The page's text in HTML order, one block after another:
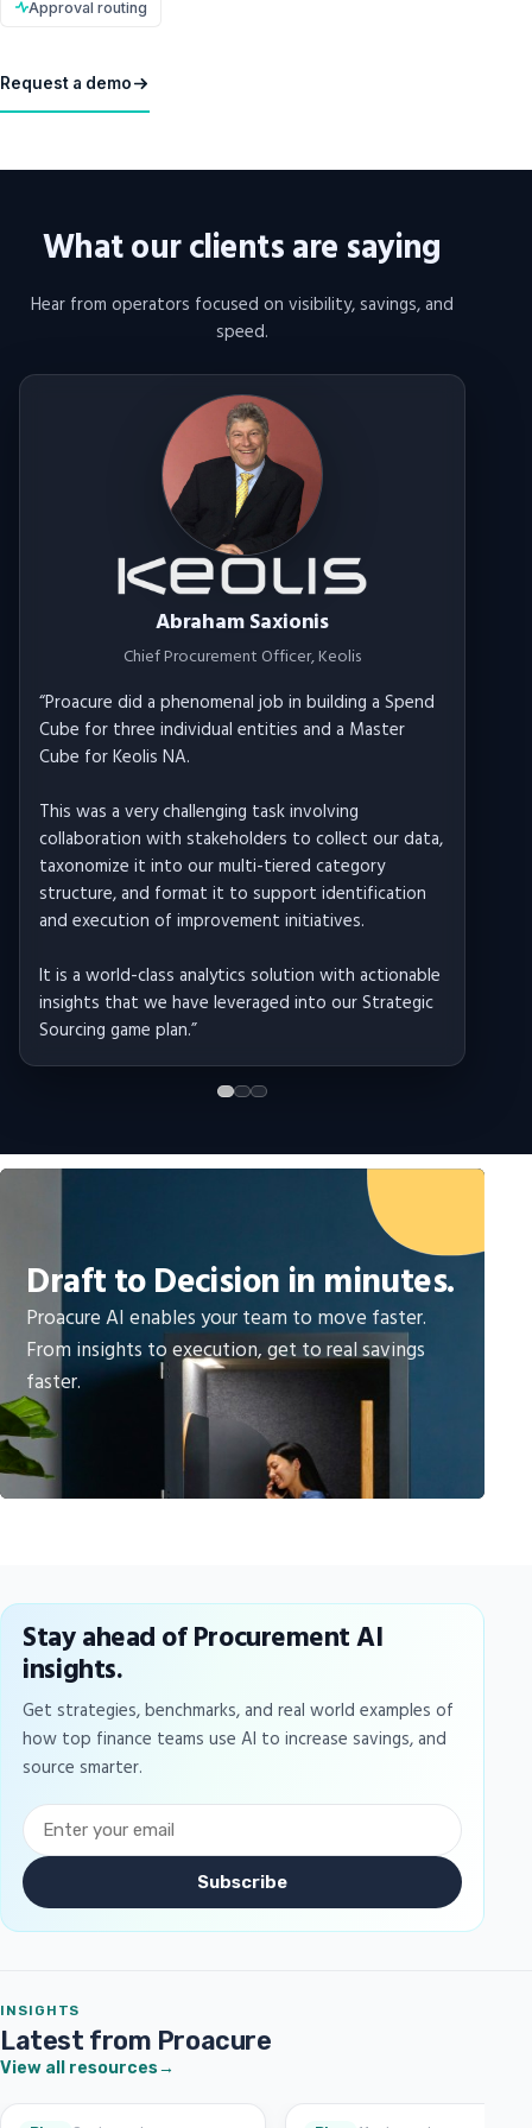
Approval routing
Request a demo
What our clients are saying
Hear from operators focused on visibility, savings, and
speed.
Abraham Saxionis
Chief Procurement Officer, Keolis
“Proacure did a phenomenal job in building a Spend
Cube for three individual entities and a Master
Cube for Keolis NA.
This was a very challenging task involving
collaboration with stakeholders to collect our data,
taxonomize it into our multi-tiered category
structure, and format it to support identification
and execution of improvement initiatives.
It is a world-class analytics solution with actionable
insights that we have leveraged into our Strategic
Sourcing game plan.”
Draft to Decision in minutes.
Proacure AI enables your team to move faster.
From insights to execution, get to real savings
faster.
Stay ahead of Procurement AI
insights.
Get strategies, benchmarks, and real world examples of
how top finance teams use AI to increase savings, and
source smarter.
Subscribe
INSIGHTS
Latest from Proacure
View all resources→